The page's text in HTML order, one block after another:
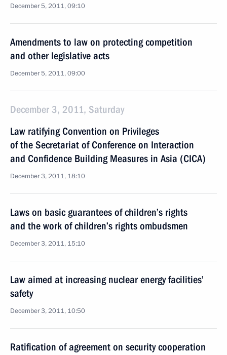
December 5, 2011, 09:10
Amendments to law on protecting competition
and other legislative acts
December 5, 2011, 09:00
December 3, 2011, Saturday
Law ratifying Convention on Privileges
of the Secretariat of Conference on Interaction
and Confidence Building Measures in Asia (CICA)
December 3, 2011, 18:10
Laws on basic guarantees of children’s rights
and the work of children’s rights ombudsmen
December 3, 2011, 15:10
Law aimed at increasing nuclear energy facilities’
safety
December 3, 2011, 10:50
Ratification of agreement on security cooperation